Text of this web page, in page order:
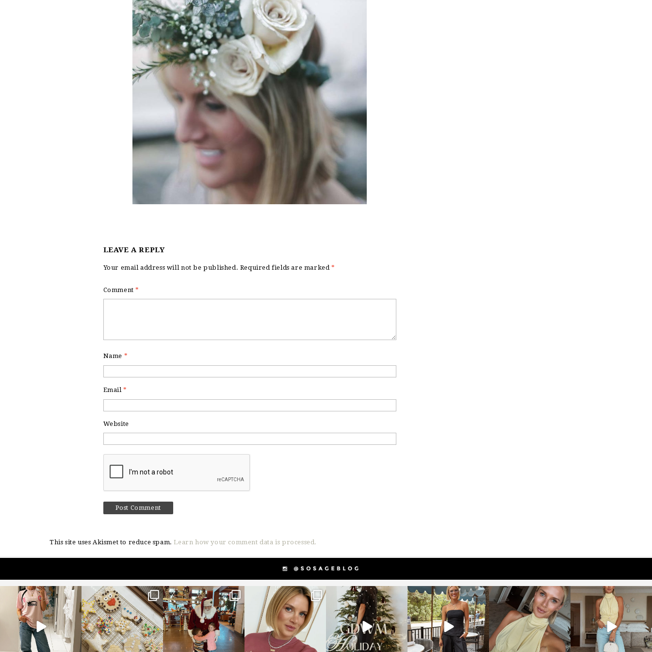
LEAVE A REPLY
Your email address will not be published. Required fields are marked *
Comment*
Name *
Email*
Website
This site uses Akismet to reduce spam.Learn how your comment data is processed.
sosageblog
Mar 16
sosageblog
Jan 6
sosageblog
Jan 3
sosageblog
Dec 14
sosageblog
Dec 5
sosageblog
Oct 9
sosageblog
Oct 7
sosageblog
Sep 29